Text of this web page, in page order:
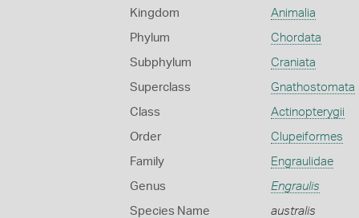
Kingdom Animalia
Phylum Chordata
Subphylum Craniata
Superclass Gnathostomata
Class Actinopterygii
Order Clupeiformes
Family Engraulidae
Genus Engraulis
Species Name australis